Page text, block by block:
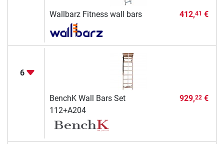
Wallbarz Fitness wall bars 412,41 €
6
BenchK Wall Bars Set
112+A204
929,22€